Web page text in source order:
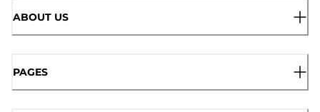
ABOUT US
PAGES